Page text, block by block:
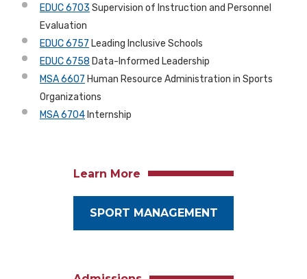
EDUC 6703 Supervision of Instruction and Personnel
Evaluation
EDUC 6757 Leading Inclusive Schools
EDUC 6758 Data-Informed Leadership
MSA 6607 Human Resource Administration in Sports
Organizations
MSA 6704 Internship
Learn More
SPORT MANAGEMENT